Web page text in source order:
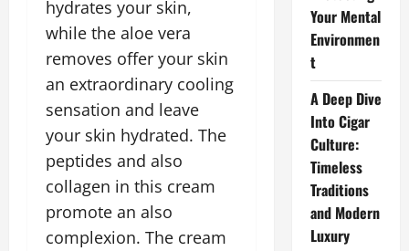
hydrates your skin,
while the aloe vera
removes offer your skin
an extraordinary cooling
sensation and leave
your skin hydrated. The
peptides and also
collagen in this cream
promote an also
complexion. The cream
Your Mental
Environmen
t
A Deep Dive
Into Cigar
Culture:
Timeless
Traditions
and Modern
Luxury